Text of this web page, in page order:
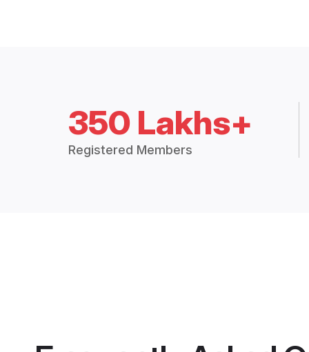
350 Lakhs+
Registered Members